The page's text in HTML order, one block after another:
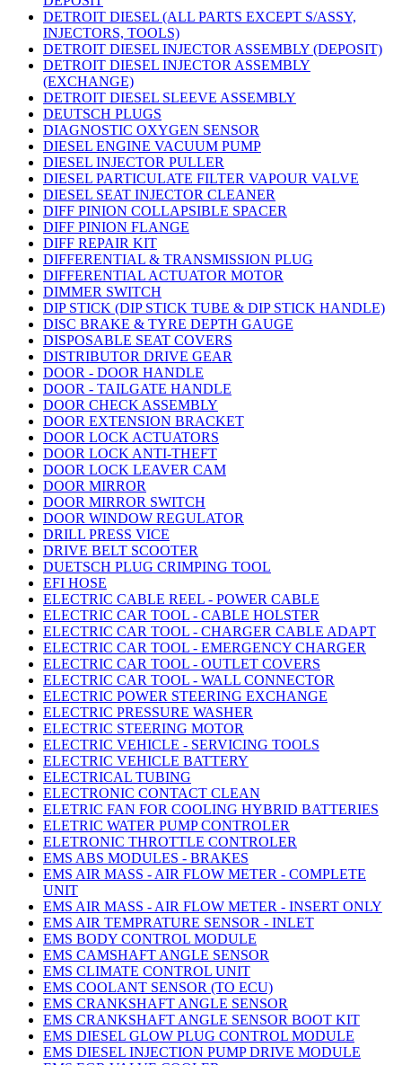
DETROIT DIESEL (ALL PARTS EXCEPT S/ASSY,
INJECTORS, TOOLS)
DETROIT DIESEL INJECTOR ASSEMBLY (DEPOSIT)
DETROIT DIESEL INJECTOR ASSEMBLY
(EXCHANGE)
DETROIT DIESEL SLEEVE ASSEMBLY
DEUTSCH PLUGS
DIAGNOSTIC OXYGEN SENSOR
DIESEL ENGINE VACUUM PUMP
DIESEL INJECTOR PULLER
DIESEL PARTICULATE FILTER VAPOUR VALVE
DIESEL SEAT INJECTOR CLEANER
DIFF PINION COLLAPSIBLE SPACER
DIFF PINION FLANGE
DIFF REPAIR KIT
DIFFERENTIAL & TRANSMISSION PLUG
DIFFERENTIAL ACTUATOR MOTOR
DIMMER SWITCH
DIP STICK (DIP STICK TUBE & DIP STICK HANDLE)
DISC BRAKE & TYRE DEPTH GAUGE
DISPOSABLE SEAT COVERS
DISTRIBUTOR DRIVE GEAR
DOOR - DOOR HANDLE
DOOR - TAILGATE HANDLE
DOOR CHECK ASSEMBLY
DOOR EXTENSION BRACKET
DOOR LOCK ACTUATORS
DOOR LOCK ANTI-THEFT
DOOR LOCK LEAVER CAM
DOOR MIRROR
DOOR MIRROR SWITCH
DOOR WINDOW REGULATOR
DRILL PRESS VICE
DRIVE BELT SCOOTER
DUETSCH PLUG CRIMPING TOOL
EFI HOSE
ELECTRIC CABLE REEL - POWER CABLE
ELECTRIC CAR TOOL - CABLE HOLSTER
ELECTRIC CAR TOOL - CHARGER CABLE ADAPT
ELECTRIC CAR TOOL - EMERGENCY CHARGER
ELECTRIC CAR TOOL - OUTLET COVERS
ELECTRIC CAR TOOL - WALL CONNECTOR
ELECTRIC POWER STEERING EXCHANGE
ELECTRIC PRESSURE WASHER
ELECTRIC STEERING MOTOR
ELECTRIC VEHICLE - SERVICING TOOLS
ELECTRIC VEHICLE BATTERY
ELECTRICAL TUBING
ELECTRONIC CONTACT CLEAN
ELETRIC FAN FOR COOLING HYBRID BATTERIES
ELETRIC WATER PUMP CONTROLER
ELETRONIC THROTTLE CONTROLER
EMS ABS MODULES - BRAKES
EMS AIR MASS - AIR FLOW METER - COMPLETE
UNIT
EMS AIR MASS - AIR FLOW METER - INSERT ONLY
EMS AIR TEMPRATURE SENSOR - INLET
EMS BODY CONTROL MODULE
EMS CAMSHAFT ANGLE SENSOR
EMS CLIMATE CONTROL UNIT
EMS COOLANT SENSOR (TO ECU)
EMS CRANKSHAFT ANGLE SENSOR
EMS CRANKSHAFT ANGLE SENSOR BOOT KIT
EMS DIESEL GLOW PLUG CONTROL MODULE
EMS DIESEL INJECTION PUMP DRIVE MODULE